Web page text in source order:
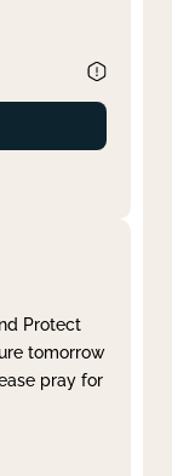
Protect
tomorrow
pray for